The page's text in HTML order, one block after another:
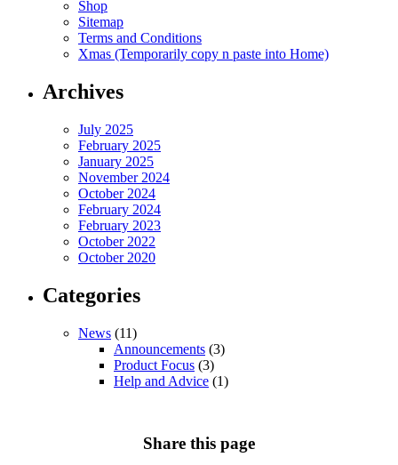
Shop
Sitemap
Terms and Conditions
Xmas (Temporarily copy n paste into Home)
Archives
July 2025
February 2025
January 2025
November 2024
October 2024
February 2024
February 2023
October 2022
October 2020
Categories
News (11)
Announcements (3)
Product Focus (3)
Help and Advice (1)
Share this page